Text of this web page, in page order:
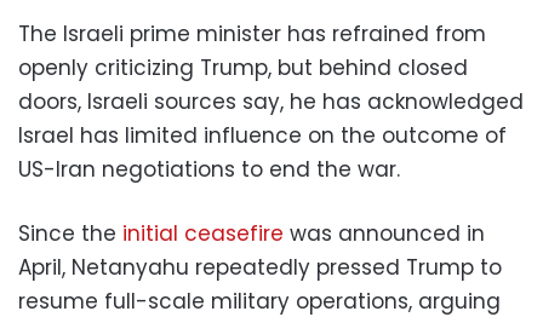
The Israeli prime minister has refrained from
openly criticizing Trump, but behind closed
doors, Israeli sources say, he has acknowledged
Israel has limited influence on the outcome of
US-Iran negotiations to end the war.
Since the initial ceasefire was announced in
April, Netanyahu repeatedly pressed Trump to
resume full-scale military operations, arguing